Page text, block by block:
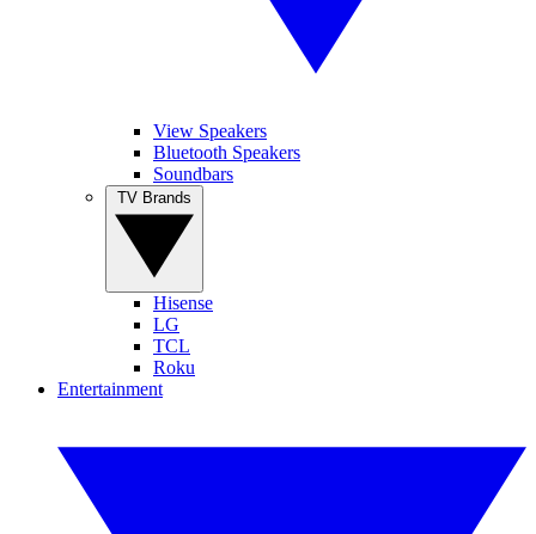
View Speakers
Bluetooth Speakers
Soundbars
Hisense
LG
TCL
Roku
Entertainment